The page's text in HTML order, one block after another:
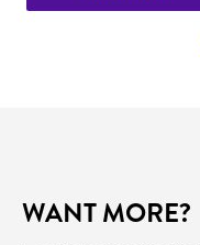
WANT MORE?